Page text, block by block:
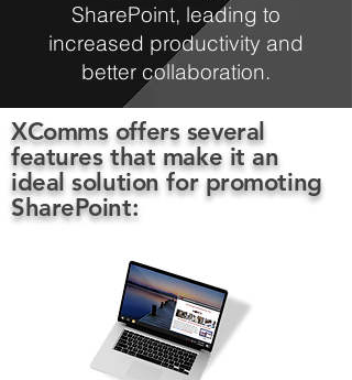
SharePoint, leading to
increased productivity and
better collaboration.
XComms offers several
features that make it an
ideal solution for promoting
SharePoint: